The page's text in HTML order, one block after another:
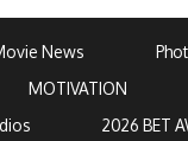
News
MOTIVATION
2026 BET